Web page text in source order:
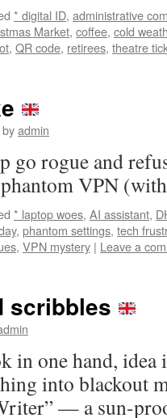
* digital ID, administrative
Market, coffee, cold
, QR code, retirees, theatre
byadmin
go rogue and
VPN
* laptop woes, AI assistant,
, phantom settings, tech
, VPN mystery | Leave a
scribbles
in one hand,
into blackout
— a sun-